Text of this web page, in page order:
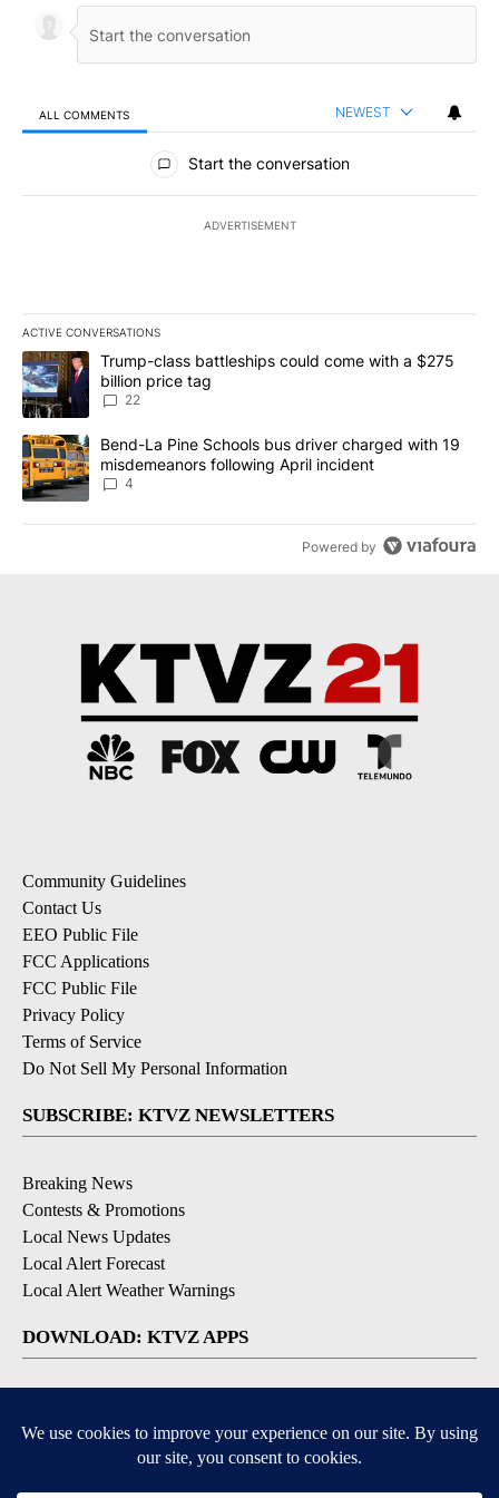
ALL COMMENTS NEWEST
All Comments
Start the conversation
ADVERTISEMENT
ACTIVE CONVERSATIONS
The following is a list of the most commented articles in the last
A trending article titled "Trump-class battleships could come
Trump-class battleships could come with a $275
billion price tag
22
A trending article titled "Bend-La Pine Schools bus driver
Bend-La Pine Schools bus driver charged with 19
misdemeanors following April incident
4
Powered by
Community Guidelines
Contact Us
EEO Public File
FCC Applications
FCC Public File
Privacy Policy
Terms of Service
Do Not Sell My Personal Information
SUBSCRIBE: KTVZ NEWSLETTERS
Breaking News
Contests & Promotions
Local News Updates
Local Alert Forecast
Local Alert Weather Warnings
DOWNLOAD: KTVZ APPS